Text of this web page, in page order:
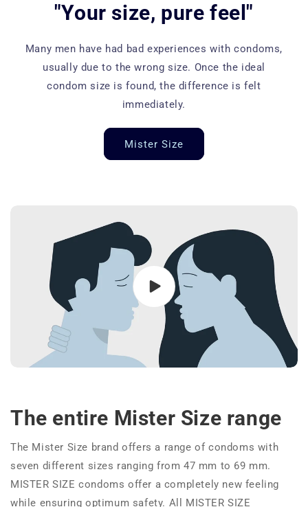
"Your size, pure feel"
Many men have had bad experiences with condoms,
usually due to the wrong size. Once the ideal
condom size is found, the difference is felt
immediately.
Mister Size
The entire Mister Size range
The Mister Size brand offers a range of condoms with
seven different sizes ranging from 47 mm to 69 mm.
MISTER SIZE condoms offer a completely new feeling
while ensuring optimum safety. All MISTER SIZE